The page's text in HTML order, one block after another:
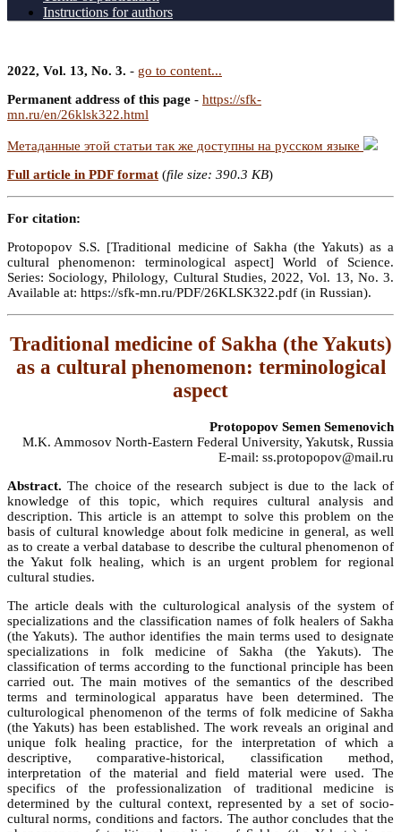
Instructions for authors
2022, Vol. 13, No. 3. - go to content...
Permanent address of this page - https://sfk-
mn.ru/en/26klsk322.html
Метаданные этой статьи так же доступны на русском языке
Full article in PDF format (file size: 390.3 KB)
For citation:
Protopopov S.S. [Traditional medicine of Sakha (the Yakuts) as a
cultural phenomenon: terminological aspect] World of Science.
Series: Sociology, Philology, Cultural Studies, 2022, Vol. 13, No. 3.
Available at: https://sfk-mn.ru/PDF/26KLSK322.pdf (in Russian).
Traditional medicine of Sakha (the Yakuts)
as a cultural phenomenon: terminological
aspect
Protopopov Semen Semenovich
M.K. Ammosov North-Eastern Federal University, Yakutsk, Russia
E-mail: ss.protopopov@mail.ru
Abstract. The choice of the research subject is due to the lack of
knowledge of this topic, which requires cultural analysis and
description. This article is an attempt to solve this problem on the
basis of cultural knowledge about folk medicine in general, as well
as to create a verbal database to describe the cultural phenomenon of
the Yakut folk healing, which is an urgent problem for regional
cultural studies.
The article deals with the culturological analysis of the system of
specializations and the classification names of folk healers of Sakha
(the Yakuts). The author identifies the main terms used to designate
specializations in folk medicine of Sakha (the Yakuts). The
classification of terms according to the functional principle has been
carried out. The main motives of the semantics of the described
terms and terminological apparatus have been determined. The
culturological phenomenon of the terms of folk medicine of Sakha
(the Yakuts) has been established. The work reveals an original and
unique folk healing practice, for the interpretation of which a
descriptive, comparative-historical, classification method,
interpretation of the material and field material were used. The
specifics of the professionalization of traditional medicine is
determined by the cultural context, represented by a set of socio-
cultural norms, conditions and factors. The author concludes that the